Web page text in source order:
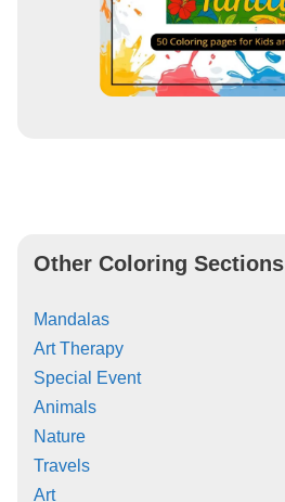
Other Coloring Sections
Mandalas
Art Therapy
Special Event
Animals
Nature
Travels
Art